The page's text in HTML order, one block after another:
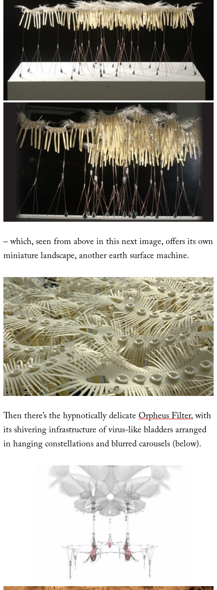
– which, seen from above in this next image, offers its own
miniature landscape, another earth surface machine.
Then there’s the hypnotically delicateOrpheus Filter, with
its shivering infrastructure of virus-like bladders arranged
in hanging constellations and blurred carousels (below).